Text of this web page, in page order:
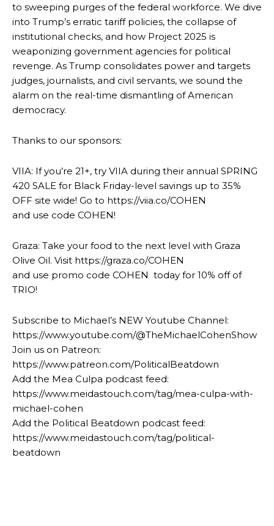
to sweeping purges of the federal workforce. We dive
into Trump’s erratic tariff policies, the collapse of
institutional checks, and how Project 2025 is
weaponizing government agencies for political
revenge. As Trump consolidates power and targets
judges, journalists, and civil servants, we sound the
alarm on the real-time dismantling of American
democracy.
Thanks to our sponsors:
VIIA: If you’re 21+, try VIIA during their annual SPRING
420 SALE for Black Friday-level savings up to 35%
OFF site wide! Go to https://viia.co/COHEN
and use code COHEN!
Graza: Take your food to the next level with Graza
Olive Oil. Visit https://graza.co/COHEN
and use promo code COHEN today for 10% off of
TRIO!
Subscribe to Michael’s NEW Youtube Channel:
https://www.youtube.com/@TheMichaelCohenShow
Join us on Patreon:
https://www.patreon.com/PoliticalBeatdown
Add the Mea Culpa podcast feed:
https://www.meidastouch.com/tag/mea-culpa-with-
michael-cohen
Add the Political Beatdown podcast feed:
https://www.meidastouch.com/tag/political-
beatdown